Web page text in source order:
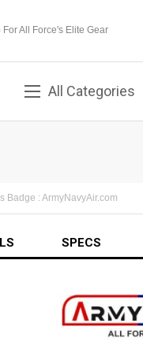
For All Force's Elite Gear
All Categories
Badge : ArmyNavyAir.com
SPECS